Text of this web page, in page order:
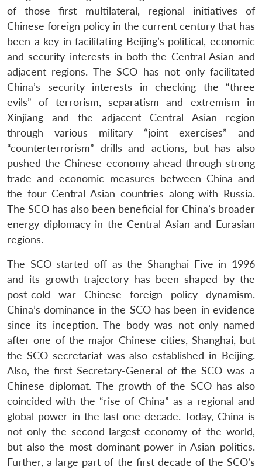
of those first multilateral, regional initiatives of
Chinese foreign policy in the current century that has
been a key in facilitating Beijing’s political, economic
and security interests in both the Central Asian and
adjacent regions. The SCO has not only facilitated
China’s security interests in checking the “three
evils” of terrorism, separatism and extremism in
Xinjiang and the adjacent Central Asian region
through various military “joint exercises” and
“counterterrorism” drills and actions, but has also
pushed the Chinese economy ahead through strong
trade and economic measures between China and
the four Central Asian countries along with Russia.
The SCO has also been beneficial for China’s broader
energy diplomacy in the Central Asian and Eurasian
regions.
The SCO started off as the Shanghai Five in 1996
and its growth trajectory has been shaped by the
post-cold war Chinese foreign policy dynamism.
China’s dominance in the SCO has been in evidence
since its inception. The body was not only named
after one of the major Chinese cities, Shanghai, but
the SCO secretariat was also established in Beijing.
Also, the first Secretary-General of the SCO was a
Chinese diplomat. The growth of the SCO has also
coincided with the “rise of China” as a regional and
global power in the last one decade. Today, China is
not only the second-largest economy of the world,
but also the most dominant power in Asian politics.
Further, a large part of the first decade of the SCO’s